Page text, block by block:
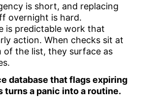
is short, and replacing
overnight is hard.
is predictable work that
action. When checks sit at
the list, they surface as
database that flags expiring
turns a panic into a routine.